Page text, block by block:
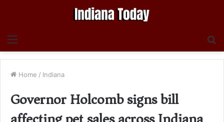
Menu
Home / Indiana
Governor Holcomb signs bill